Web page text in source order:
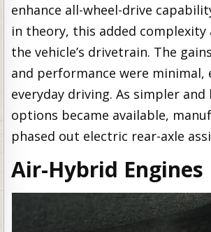
enhance all-wheel-drive
in theory, this added complexity
the vehicle’s drivetrain. The
and performance were minimal,
everyday driving. As simpler and
options became available,
phased out electric rear-axle
Air-Hybrid Engines